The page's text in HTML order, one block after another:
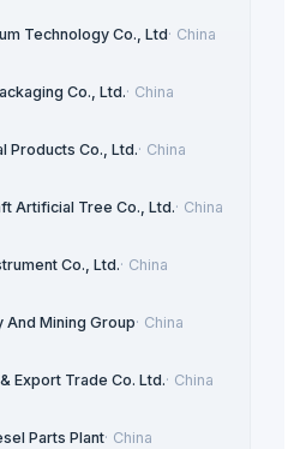
Technology Co., Ltd· China
Co., Ltd.· China
Products Co., Ltd.· China
Artificial Tree Co., Ltd.· China
Co., Ltd.· China
And Mining Group· China
Export Trade Co. Ltd.· China
Parts Plant· China